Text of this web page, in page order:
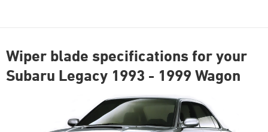
Wiper blade specifications for your
Subaru Legacy 1993 - 1999 Wagon